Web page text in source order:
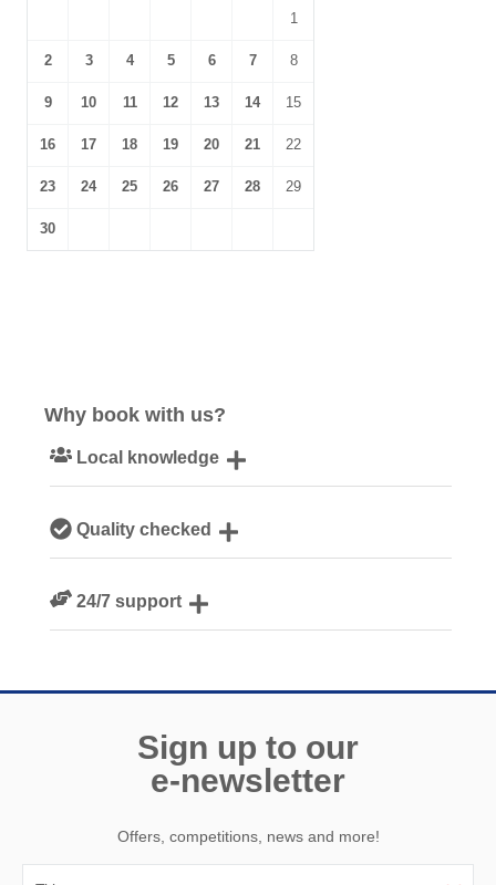
1
2 3 4 5 6 7 8
9 10 11 12 13 14 15
16 17 18 19 20 21 22
23 24 25 26 27 28 29
30
Why book with us?
Local knowledge
Cornwall
Quality checked
guests24/7 support
Sign up to our
e-newsletter
Offers, competitions, news and more!